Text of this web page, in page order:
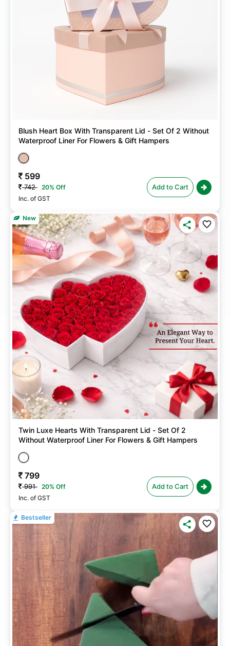
Blush Heart Box With Transparent Lid - Set Of 2 Without
Waterproof Liner For Flowers & Gift Hampers
599
742 20% Off
Inc. of GST
Add to Cart
New
Twin Luxe Hearts With Transparent Lid - Set Of 2
Without Waterproof Liner For Flowers & Gift Hampers
799
991 20% Off
Inc. of GST
Add to Cart
Bestseller